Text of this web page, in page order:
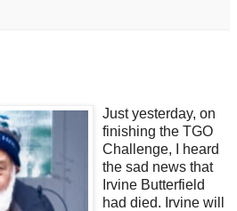
Just yesterday, on
finishing the TGO
Challenge, I heard
the sad news that
Irvine Butterfield
had died. Irvine will